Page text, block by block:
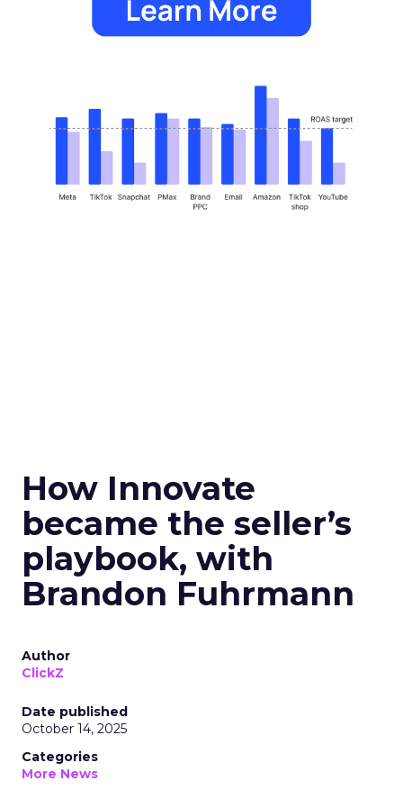
How Innovate
became the seller’s
playbook, with
Brandon Fuhrmann
Author
ClickZ
Date published
October 14, 2025
Categories
More News